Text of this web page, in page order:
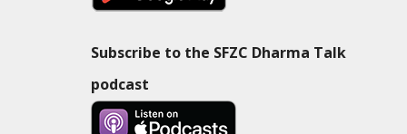
Subscribe to the SFZC Dharma Talk
podcast